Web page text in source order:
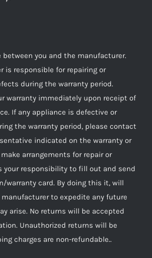
between you and the manufacturer.
is responsible for repairing or
during the warranty period.
warranty immediately upon receipt of
If any appliance is defective or
the warranty period, please contact
indicated on the warranty or
arrangements for repair or
your responsibility to fill out and send
warranty card. By doing this it, will
to expedite any future
arise. No returns will be accepted
Unauthorized returns will be
charges are non-refundable..